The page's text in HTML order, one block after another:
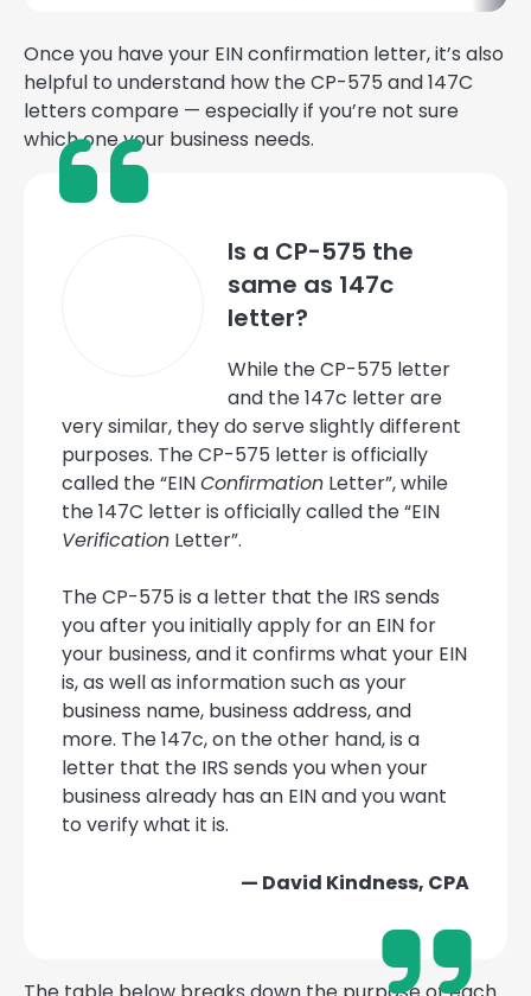
Once you have your EIN confirmation letter, it’s also
helpful to understand how the CP-575 and 147C
letters compare — especially if you’re not sure
which one your business needs.
Is a CP-575 the
same as 147c
letter?
While the CP-575 letter
and the 147c letter are
very similar, they do serve slightly different
purposes. The CP-575 letter is officially
called the “EINConfirmation Letter”, while
the 147C letter is officially called the “EIN
Verification Letter”.
The CP-575 is a letter that the IRS sends
you after you initially apply for an EIN for
your business, and it confirms what your EIN
is, as well as information such as your
business name, business address, and
more. The 147c, on the other hand, is a
letter that the IRS sends you when your
business already has an EIN and you want
to verify what it is.
— David Kindness, CPA